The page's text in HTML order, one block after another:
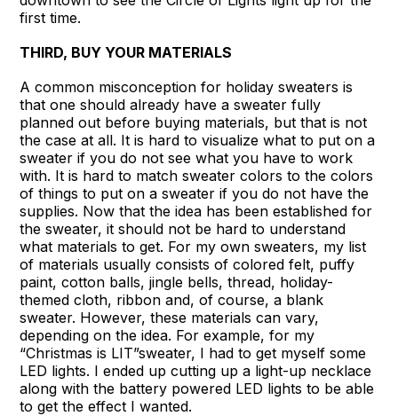
first time.
THIRD, BUY YOUR MATERIALS
A common misconception for holiday sweaters is
that one should already have a sweater fully
planned out before buying materials, but that is not
the case at all. It is hard to visualize what to put on a
sweater if you do not see what you have to work
with. It is hard to match sweater colors to the colors
of things to put on a sweater if you do not have the
supplies. Now that the idea has been established for
the sweater, it should not be hard to understand
what materials to get. For my own sweaters, my list
of materials usually consists of colored felt, puffy
paint, cotton balls, jingle bells, thread, holiday-
themed cloth, ribbon and, of course, a blank
sweater. However, these materials can vary,
depending on the idea. For example, for my
“Christmas is LIT”sweater, I had to get myself some
LED lights. I ended up cutting up a light-up necklace
along with the battery powered LED lights to be able
to get the effect I wanted.